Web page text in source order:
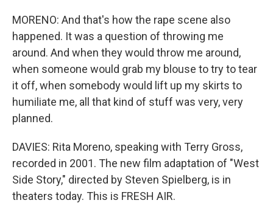
MORENO: And that's how the rape scene also
happened. It was a question of throwing me
around. And when they would throw me around,
when someone would grab my blouse to try to tear
it off, when somebody would lift up my skirts to
humiliate me, all that kind of stuff was very, very
planned.
DAVIES: Rita Moreno, speaking with Terry Gross,
recorded in 2001. The new film adaptation of "West
Side Story," directed by Steven Spielberg, is in
theaters today. This is FRESH AIR.